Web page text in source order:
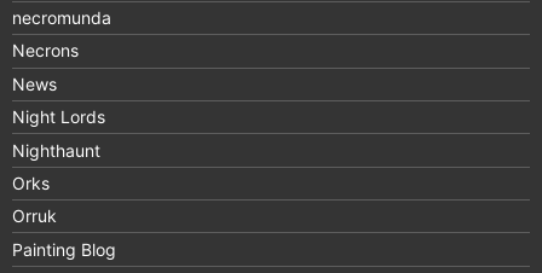
necromunda
Necrons
News
Night Lords
Nighthaunt
Orks
Orruk
Painting Blog